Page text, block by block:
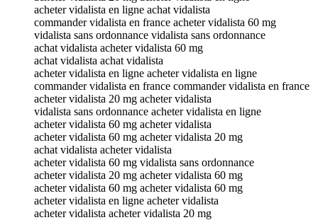
acheter vidalista en ligne achat vidalista
commander vidalista en france acheter vidalista 60 mg
vidalista sans ordonnance vidalista sans ordonnance
achat vidalista acheter vidalista 60 mg
achat vidalista achat vidalista
acheter vidalista en ligne acheter vidalista en ligne
commander vidalista en france commander vidalista en france
acheter vidalista 20 mg acheter vidalista
vidalista sans ordonnance acheter vidalista en ligne
acheter vidalista 60 mg acheter vidalista
acheter vidalista 60 mg acheter vidalista 20 mg
achat vidalista acheter vidalista
acheter vidalista 60 mg vidalista sans ordonnance
acheter vidalista 20 mg acheter vidalista 60 mg
acheter vidalista 60 mg acheter vidalista 60 mg
acheter vidalista en ligne acheter vidalista
acheter vidalista acheter vidalista 20 mg